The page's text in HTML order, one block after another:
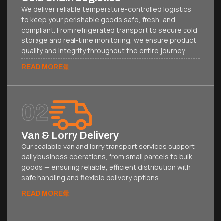
We deliver reliable temperature-controlled logistics
to keep your perishable goods safe, fresh, and
compliant. From refrigerated transport to secure cold
storage and real-time monitoring, we ensure product
quality and integrity throughout the entire journey.
READ MORE
02
Van & Lorry Delivery
Our scalable van and lorry transport services support
daily business operations, from small parcels to bulk
goods — ensuring reliable, efficient distribution with
safe handling and flexible delivery options.
READ MORE